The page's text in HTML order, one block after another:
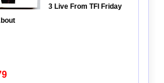
3 Live From TFI Friday